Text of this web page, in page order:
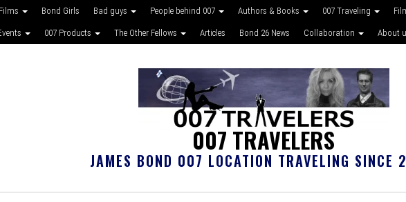
Bond Girls Bad guys People behind 007 Authors & Books 007 Traveling
007 Products The Other Fellows Articles Bond 26 News Collaboration About
007 TRAVELERS
JAMES BOND 007 LOCATION TRAVELING SINCE